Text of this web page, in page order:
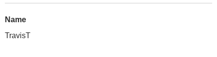
Name
TravisT